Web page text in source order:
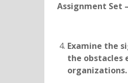
Assignment Set
Examine the
the obstacles
organizations.